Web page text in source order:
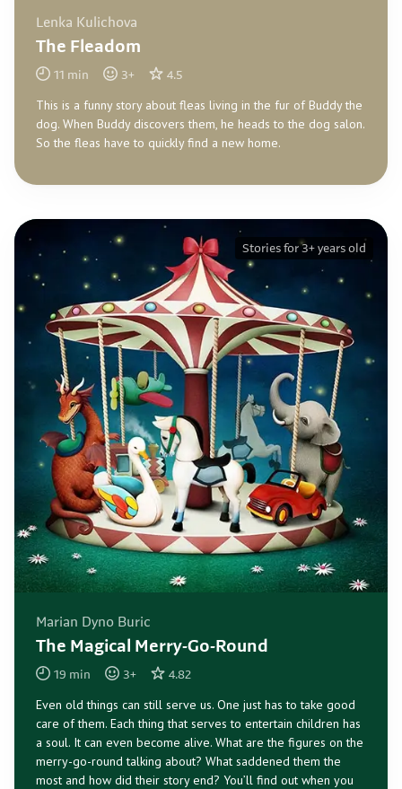
Lenka Kulichova
The Fleadom
11 min 3+ 4.5
This is a funny story about fleas living in the fur of Buddy the
dog. When Buddy discovers them, he heads to the dog salon.
So the fleas have to quickly find a new home.
Marian Dyno Buric
The Magical Merry-Go-Round
19 min 3+ 4.82
Even old things can still serve us. One just has to take good
care of them. Each thing that serves to entertain children has
a soul. It can even become alive. What are the figures on the
merry-go-round talking about? What saddened them the
most and how did their story end? You’ll find out when you
Stories for 3+ years old